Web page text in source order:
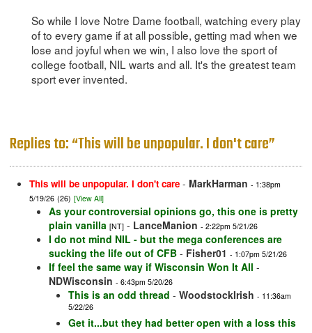
So while I love Notre Dame football, watching every play
of to every game if at all possible, getting mad when we
lose and joyful when we win, I also love the sport of
college football, NIL warts and all. It's the greatest team
sport ever invented.
Replies to: “This will be unpopular. I don't care”
This will be unpopular. I don't care - MarkHarman - 1:38pm
5/19/26 (26) [View All]
As your controversial opinions go, this one is pretty
plain vanilla [NT] - LanceManion - 2:22pm 5/21/26
I do not mind NIL - but the mega conferences are
sucking the life out of CFB - Fisher01 - 1:07pm 5/21/26
If feel the same way if Wisconsin Won It All -
NDWisconsin - 6:43pm 5/20/26
This is an odd thread - WoodstockIrish - 11:36am
5/22/26
Get it...but they had better open with a loss this